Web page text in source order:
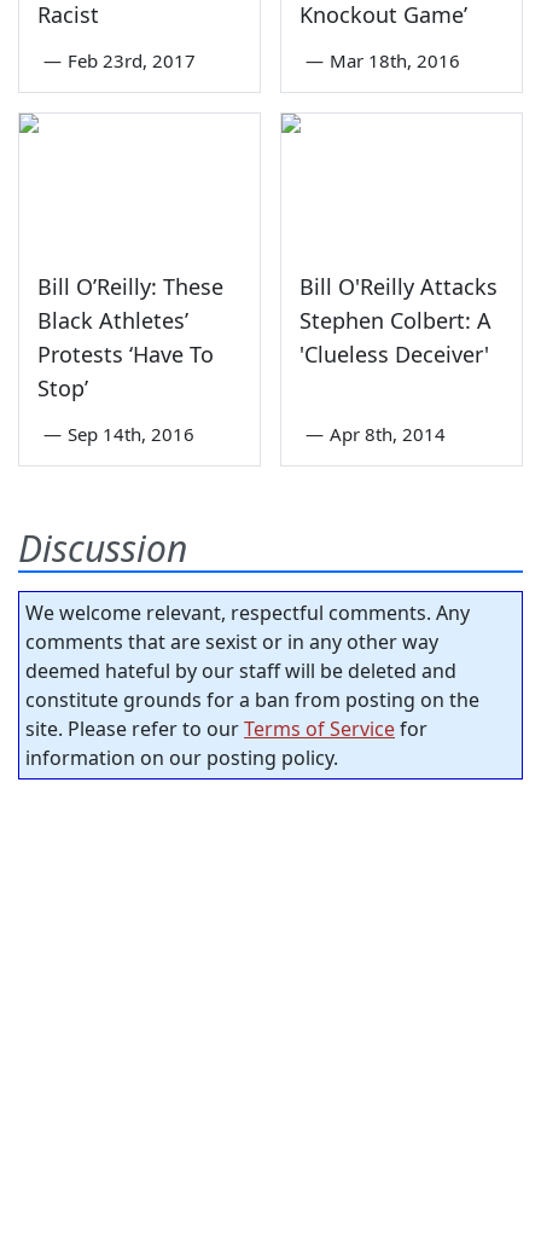
Racist
— Feb 23rd, 2017
Knockout Game’
— Mar 18th, 2016
Bill O’Reilly: These
Black Athletes’
Protests ‘Have To
Stop’
— Sep 14th, 2016
Bill O'Reilly Attacks
Stephen Colbert: A
'Clueless Deceiver'
— Apr 8th, 2014
Discussion
We welcome relevant, respectful comments. Any
comments that are sexist or in any other way
deemed hateful by our staff will be deleted and
constitute grounds for a ban from posting on the
site. Please refer to ourTerms of Servicefor
information on our posting policy.